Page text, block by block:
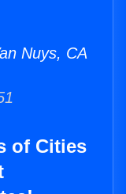
Nuys, CA
of Cities